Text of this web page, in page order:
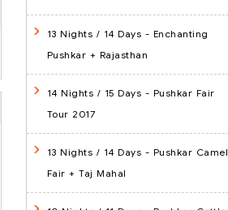
13 Nights / 14 Days - Enchanting
Pushkar + Rajasthan
14 Nights / 15 Days - Pushkar Fair
Tour 2017
13 Nights / 14 Days - Pushkar Camel
Fair + Taj Mahal